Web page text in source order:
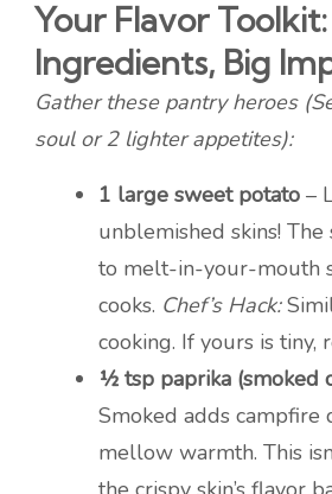
Your Flavor
Ingredients, Big
Gather these pantry heroes
soul or 2 lighter appetites):
1 large sweet potato –
unblemished skins! The
to melt-in-your-mouth
cooks. Chef’s Hack:
cooking. If yours is tiny,
½ tsp paprika (smoked
Smoked adds campfire
mellow warmth. This